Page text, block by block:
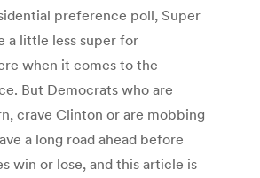
preference poll, Super
a little less super for
when it comes to the
But Democrats who are
crave Clinton or are mobbing
a long road ahead before
win or lose, and this article is